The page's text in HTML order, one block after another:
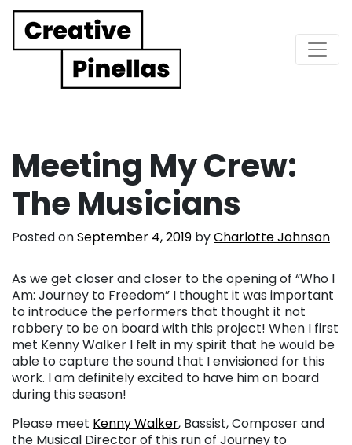
Main Navigation
Meeting My Crew:
The Musicians
Posted onSeptember 4, 2019 byCharlotte Johnson
As we get closer and closer to the opening of “Who I
Am: Journey to Freedom” I thought it was important
to introduce the performers that thought it not
robbery to be on board with this project! When I first
met Kenny Walker I felt in my spirit that he would be
able to capture the sound that I envisioned for this
work. I am definitely excited to have him on board
during this season!
Please meet Kenny Walker, Bassist, Composer and
the Musical Director of this run of Journey to